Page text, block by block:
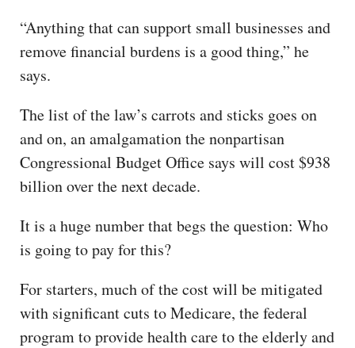
“Anything that can support small businesses and
remove financial burdens is a good thing,” he
says.
The list of the law’s carrots and sticks goes on
and on, an amalgamation the nonpartisan
Congressional Budget Office says will cost $938
billion over the next decade.
It is a huge number that begs the question: Who
is going to pay for this?
For starters, much of the cost will be mitigated
with significant cuts to Medicare, the federal
program to provide health care to the elderly and